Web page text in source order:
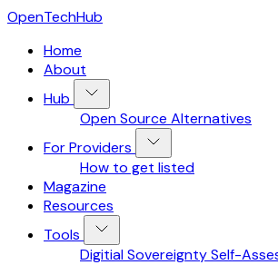
OpenTechHub
Home
About
Hub
Open Source Alternatives
For Providers
How to get listed
Magazine
Resources
Tools
Digitial Sovereignty Self-